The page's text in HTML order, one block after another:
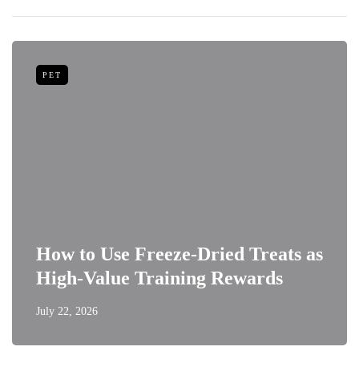
PET
How to Use Freeze-Dried Treats as
High-Value Training Rewards
July 22, 2026